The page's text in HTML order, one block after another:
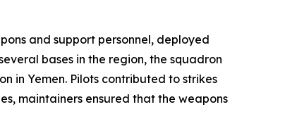
and support personnel, deployed
bases in the region, the squadron
in Yemen. Pilots contributed to strikes
maintainers ensured that the weapons